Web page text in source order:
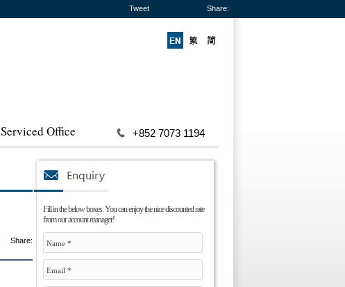
Tweet Share:
Serviced Office +852 7073 1194
Fill in the below boxes. You can enjoy the nice discounted rate
from our account manager!
Share: